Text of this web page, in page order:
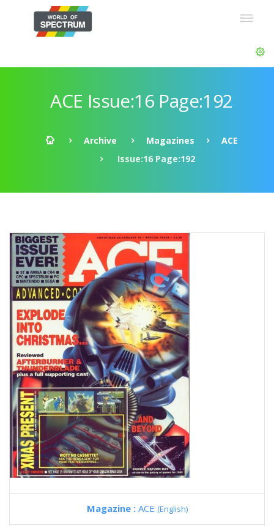
ACE Issue:16 Page:192
Archive Magazines
ACE
Issue:16 Page:192
Magazine : ACE (English)